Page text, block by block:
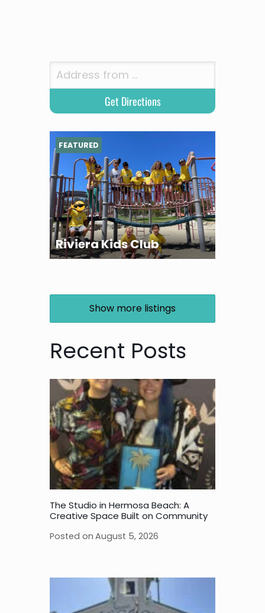
Riviera Kids Club
FEATURED
Show more listings
Recent Posts
The Studio in Hermosa Beach: A
Creative Space Built on Community
Posted on August 5, 2026